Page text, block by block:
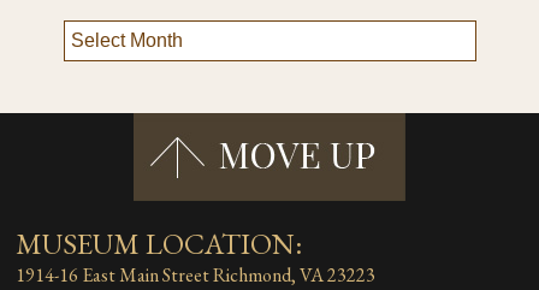
MUSEUM LOCATION:
1914-16 East Main StreetRichmond, VA 23223